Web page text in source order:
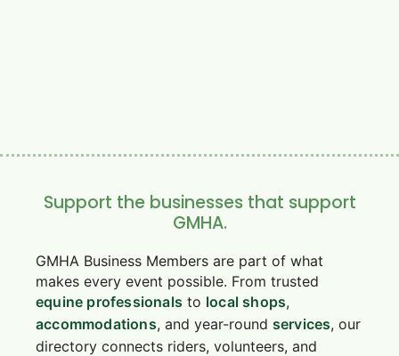
Support the businesses that support
GMHA.
GMHA Business Members are part of what
makes every event possible. From trusted
equine professionals to local shops,
accommodations, and year-round services, our
directory connects riders, volunteers, and